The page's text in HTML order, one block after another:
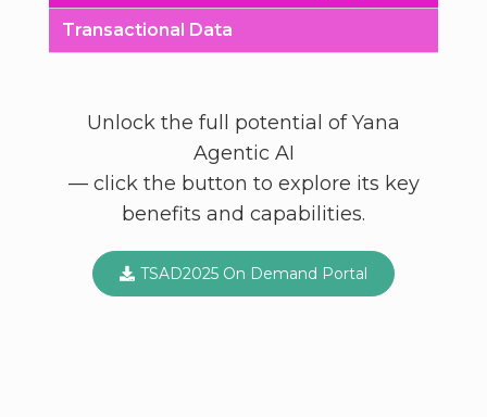
Transactional Data
Unlock the full potential of Yana
Agentic AI
— click the button to explore its key
benefits and capabilities.
TSAD2025 On Demand Portal